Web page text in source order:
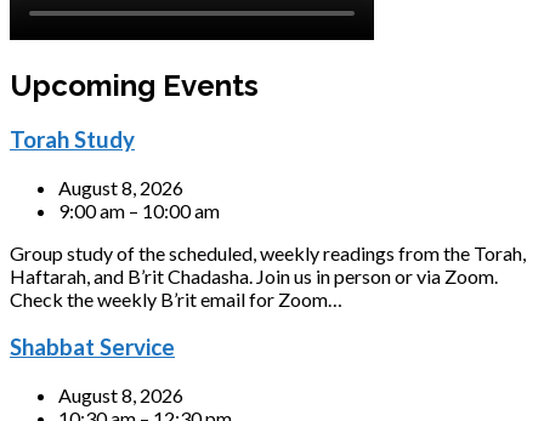
Upcoming Events
Torah Study
August 8, 2026
9:00 am – 10:00 am
Group study of the scheduled, weekly readings from the Torah,
Haftarah, and B’rit Chadasha. Join us in person or via Zoom.
Check the weekly B’rit email for Zoom…
Shabbat Service
August 8, 2026